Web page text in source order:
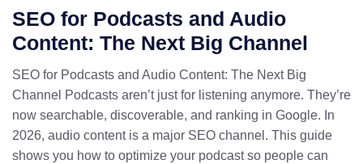
SEO for Podcasts and Audio
Content: The Next Big Channel
SEO for Podcasts and Audio Content: The Next Big
Channel Podcasts aren’t just for listening anymore. They’re
now searchable, discoverable, and ranking in Google. In
2026, audio content is a major SEO channel. This guide
shows you how to optimize your podcast so people can